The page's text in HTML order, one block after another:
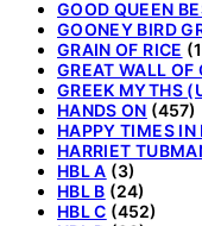
GOOD QUEEN
GOONEY BIRD
GRAIN OF RICE
GREAT WALL OF
GREEK MYTHS
HANDS ON (457)
HAPPY TIMES IN
HARRIET
HBL A (3)
HBL B (24)
HBL C (452)